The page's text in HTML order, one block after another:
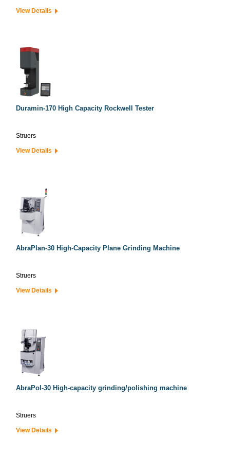
View Details
Duramin-170 High Capacity Rockwell Tester
Struers
View Details
AbraPlan-30 High-Capacity Plane Grinding Machine
Struers
View Details
AbraPol-30 High-capacity grinding/polishing machine
Struers
View Details